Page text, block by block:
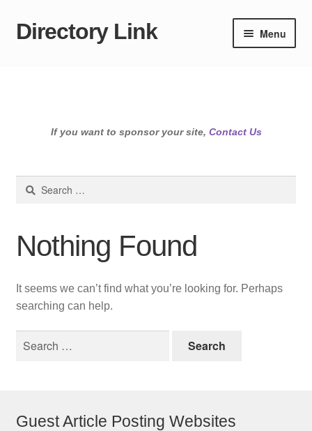
Skip
Skip
Directory Link Menu
If you want to sponsor your site, Contact Us
Search
Nothing Found
It seems we can’t find what you’re looking for. Perhaps
searching can help.
Guest Article Posting Websites